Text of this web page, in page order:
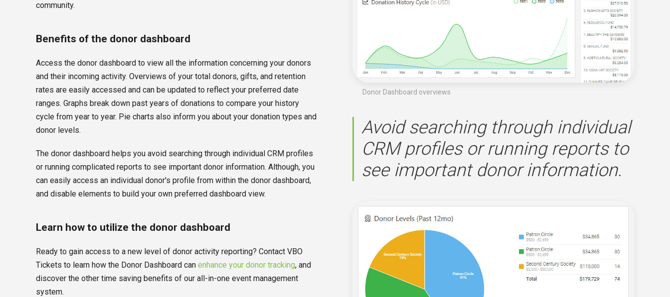
community.
Benefits of the donor dashboard
Access the donor dashboard to view all the information concerning your donors
and their incoming activity. Overviews of your total donors, gifts, and retention
rates are easily accessed and can be updated to reflect your preferred date
ranges. Graphs break down past years of donations to compare your history
cycle from year to year. Pie charts also inform you about your donation types and
donor levels.
The donor dashboard helps you avoid searching through individual CRM profiles
or running complicated reports to see important donor information. Although, you
can easily access an individual donor's profile from within the donor dashboard,
and disable elements to build your own preferred dashboard view.
Learn how to utilize the donor dashboard
Ready to gain access to a new level of donor activity reporting? Contact VBO
Tickets to learn how the Donor Dashboard can enhance your donor tracking, and
discover the other time saving benefits of our all-in-one event management
system.
Donor Dashboard overviews
Avoid searching through individual
CRM profiles or running reports to
see important donor information.